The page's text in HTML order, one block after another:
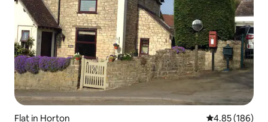
Flat in Horton 4.85 out of 5
4.85 (186)